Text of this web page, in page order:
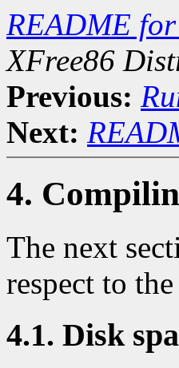
README
XFree86
Previous:
Next:
4.
The next
respect to
4.1. Disk